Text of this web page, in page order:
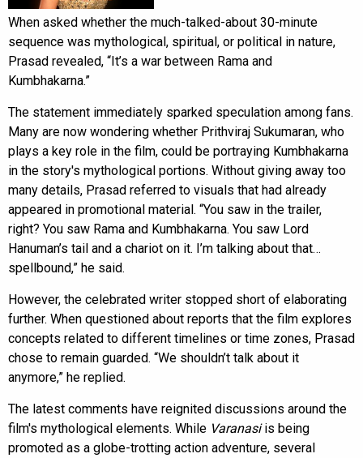
When asked whether the much-talked-about 30-minute
sequence was mythological, spiritual, or political in nature,
Prasad revealed, “It’s a war between Rama and
Kumbhakarna.”
The statement immediately sparked speculation among fans.
Many are now wondering whether Prithviraj Sukumaran, who
plays a key role in the film, could be portraying Kumbhakarna
in the story's mythological portions. Without giving away too
many details, Prasad referred to visuals that had already
appeared in promotional material. “You saw in the trailer,
right? You saw Rama and Kumbhakarna. You saw Lord
Hanuman’s tail and a chariot on it. I’m talking about that…
spellbound,” he said.
However, the celebrated writer stopped short of elaborating
further. When questioned about reports that the film explores
concepts related to different timelines or time zones, Prasad
chose to remain guarded. “We shouldn’t talk about it
anymore,” he replied.
The latest comments have reignited discussions around the
film's mythological elements. While Varanasiis being
promoted as a globe-trotting action adventure, several